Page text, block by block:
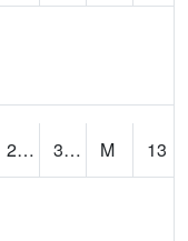
27.109737 36.142147 M
13